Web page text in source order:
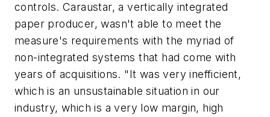
controls. Caraustar, a vertically integrated
paper producer, wasn't able to meet the
measure's requirements with the myriad of
non-integrated systems that had come with
years of acquisitions. "It was very inefficient,
which is an unsustainable situation in our
industry, which is a very low margin, high